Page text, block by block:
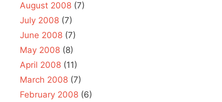
August 2008 (7)
July 2008 (7)
June 2008 (7)
May 2008 (8)
April 2008 (11)
March 2008 (7)
February 2008 (6)